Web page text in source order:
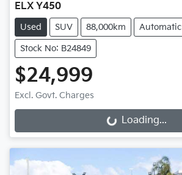
ELX Y450
Used SUV 88,000km Automatic
Stock No: B24849
$24,999
Excl. Govt. Charges
Loading... Loading...